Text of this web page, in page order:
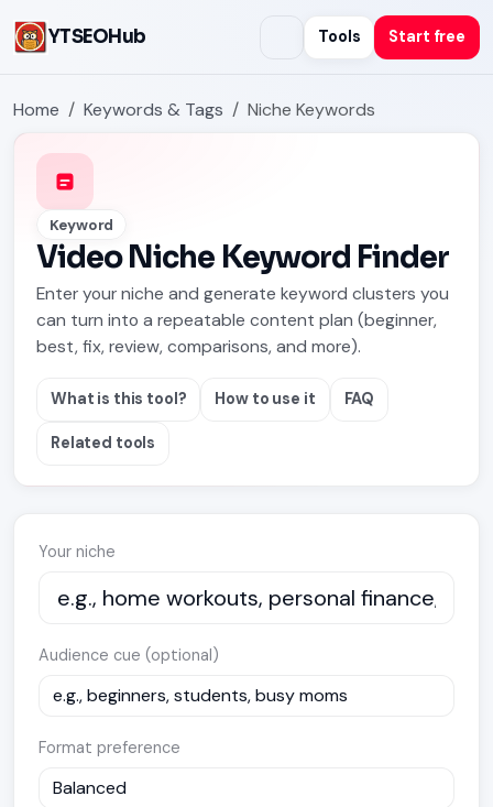
YTSEOHub Tools Start free
Home Keywords & Tags Niche Keywords
Keyword
Video Niche Keyword Finder
Enter your niche and generate keyword clusters you
can turn into a repeatable content plan (beginner,
best, fix, review, comparisons, and more).
What is this tool? How to use it FAQ
Related tools
Your niche
Audience cue (optional)
Format preference